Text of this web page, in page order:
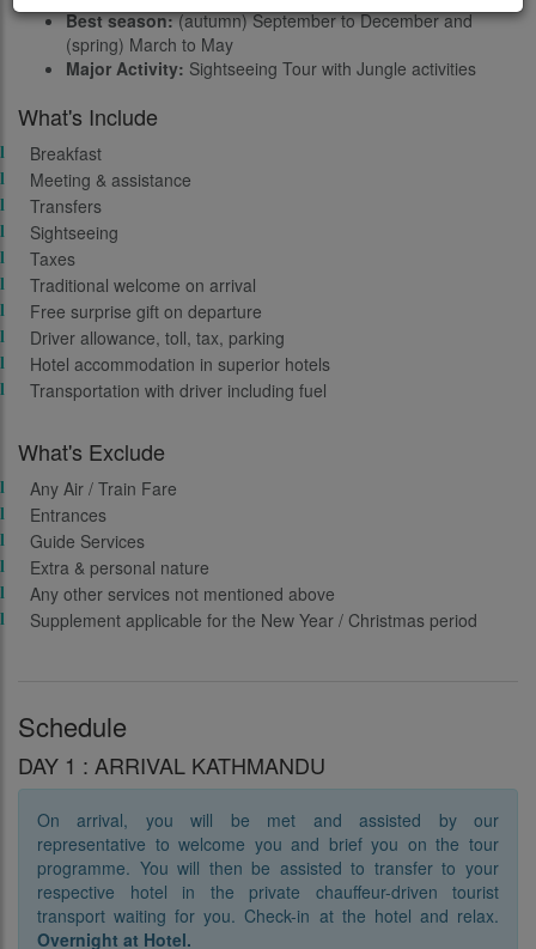
Best season:(autumn) September to December and
(spring) March to May
Major Activity: Sightseeing Tour with Jungle activities
What's Include
Breakfast
Meeting & assistance
Transfers
Sightseeing
Taxes
Traditional welcome on arrival
Free surprise gift on departure
Driver allowance, toll, tax, parking
Hotel accommodation in superior hotels
Transportation with driver including fuel
What's Exclude
Any Air / Train Fare
Entrances
Guide Services
Extra & personal nature
Any other services not mentioned above
Supplement applicable for the New Year / Christmas period
Schedule
DAY 1 : ARRIVAL KATHMANDU
On arrival, you will be met and assisted by our
representative to welcome you and brief you on the tour
programme. You will then be assisted to transfer to your
respective hotel in the private chauffeur-driven tourist
transport waiting for you. Check-in at the hotel and relax.
Overnight at Hotel.